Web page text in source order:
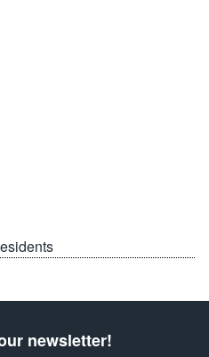
newsletter!